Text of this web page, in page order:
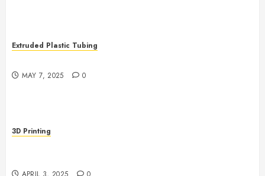
Extruded Plastic Tubing
MAY 7, 2025 0
3D Printing